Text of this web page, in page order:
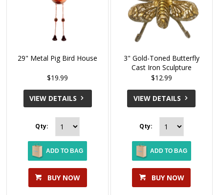
29" Metal Pig Bird House
$19.99
VIEW DETAILS
Qty:
ADD TO BAG
BUY NOW
3" Gold-Toned Butterfly
Cast Iron Sculpture
$12.99
VIEW DETAILS
Qty:
ADD TO BAG
BUY NOW